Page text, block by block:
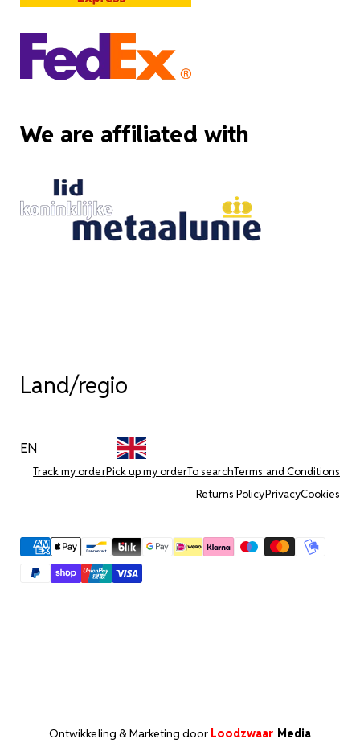
We are affiliated with
Land/regio
EN
Track my orderPick up my orderTo searchTerms and Conditions
Returns PolicyPrivacyCookies
Ontwikkeling & Marketing door Loodzwaar Media